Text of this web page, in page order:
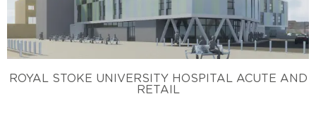
ROYAL STOKE UNIVERSITY HOSPITAL ACUTE AND
RETAIL